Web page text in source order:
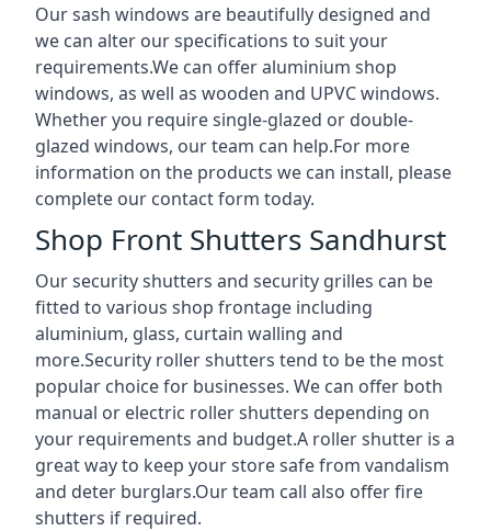
Our sash windows are beautifully designed and
we can alter our specifications to suit your
requirements.We can offer aluminium shop
windows, as well as wooden and UPVC windows.
Whether you require single-glazed or double-
glazed windows, our team can help.For more
information on the products we can install, please
complete our contact form today.
Shop Front Shutters Sandhurst
Our security shutters and security grilles can be
fitted to various shop frontage including
aluminium, glass, curtain walling and
more.Security roller shutters tend to be the most
popular choice for businesses. We can offer both
manual or electric roller shutters depending on
your requirements and budget.A roller shutter is a
great way to keep your store safe from vandalism
and deter burglars.Our team call also offer fire
shutters if required.